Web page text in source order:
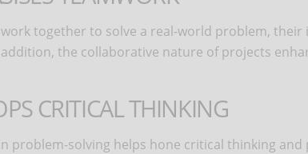
together to solve a real-world problem,
the collaborative nature of projects
CRITICAL THINKING
problem-solving helps hone critical thinking and